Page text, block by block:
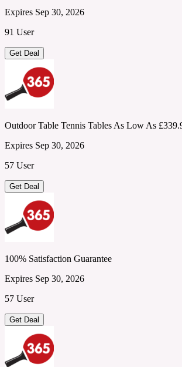
Expires Sep 30, 2026
91 User
Get Deal
Outdoor Table Tennis Tables As Low As
Expires Sep 30, 2026
57 User
Get Deal
100% Satisfaction Guarantee
Expires Sep 30, 2026
57 User
Get Deal